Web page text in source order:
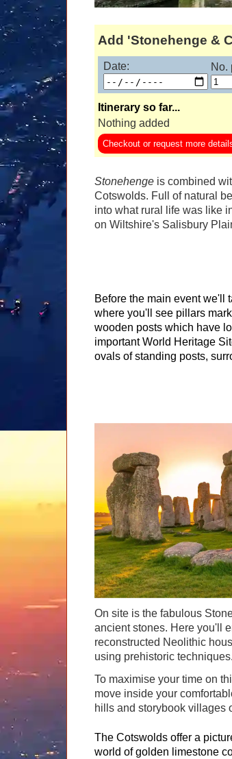
Add 'Stonehenge &
Date: No.
Itinerary so far...
Nothing added
Checkout or request more
Stonehenge is combined
Cotswolds. Full of natural
into what rural life was like
on Wiltshire's Salisbury
Before the main event we'll
where you'll see pillars
wooden posts which have
important World Heritage
ovals of standing posts,
On site is the fabulous
ancient stones. Here you'll
reconstructed Neolithic
using prehistoric techniques.
To maximise your time on
move inside your
hills and storybook villages
The Cotswolds offer a
world of golden limestone